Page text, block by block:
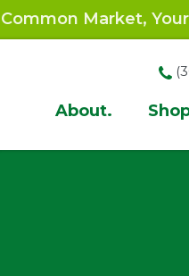
Market,
Site
About.